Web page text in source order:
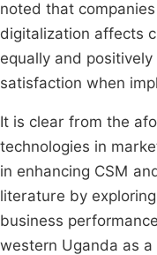
noted that
digitalization affects
equally and
satisfaction when
It is clear from the
technologies in
in enhancing CSM
literature by
business
western Uganda as